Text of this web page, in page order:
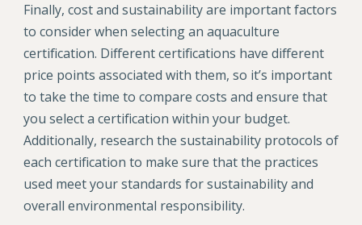
Finally, cost and sustainability are important factors
to consider when selecting an aquaculture
certification. Different certifications have different
price points associated with them, so it’s important
to take the time to compare costs and ensure that
you select a certification within your budget.
Additionally, research the sustainability protocols of
each certification to make sure that the practices
used meet your standards for sustainability and
overall environmental responsibility.